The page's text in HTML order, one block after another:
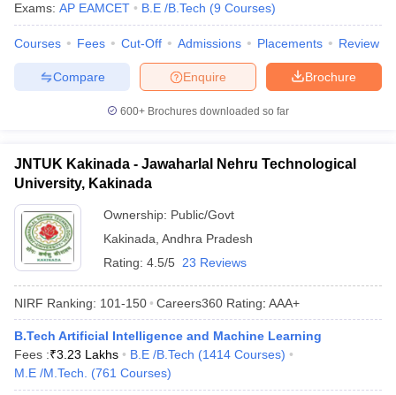
SyllabusJEE Main Study MaterialJEE Main Answer KeyView All
JEE Advanced Exam PatternJEE Advanced Answer KeyJEE
EAMCET Exam PatternAP EAMCET Answer Key AP EAMCET Cutoff
PatternMHT CET Answer Key MHT CET Cutoff MHT CET Result
Answer KeyVITEEE Cutoff
Answer Key BITSAT CutoffBITSAT Result
M.Arch Colleges in India
Accepting GATE
Engineering Colleges in India Accepting AP EAMCET
Engineering Colleges in MumbaiEngineering Colleges in
in Andhra PradeshEngineering Colleges in Madhya Pradesh
Colleges in IndiaTop Private Engineering Colleges in India
PredictorKCET College Predictor View All College Predictors
Exams: AP EAMCET B.E /B.Tech (9 Courses)
Courses Fees Cut-Off Admissions Placements Review
Brochure
Enquire
Compare
600+ Brochures downloaded so far
JNTUK Kakinada - Jawaharlal Nehru Technological
University, Kakinada
Ownership: Public/Govt
Kakinada Andhra Pradesh
Rating: 4.5/5 23 Reviews
NIRF Ranking: 101-150 Careers360 Rating: AAA+
B.Tech Artificial Intelligence and Machine Learning
Fees :₹3.23 Lakhs B.E /B.Tech (1414 Courses)
M.E /M.Tech.
(761 Courses)